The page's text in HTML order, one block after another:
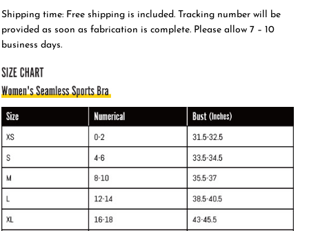
Shipping time: Free shipping is included. Tracking number will be
provided as soon as fabrication is complete. Please allow 7 – 10
business days.